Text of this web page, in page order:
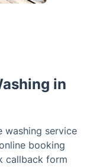
in
washing service
booking
callback form